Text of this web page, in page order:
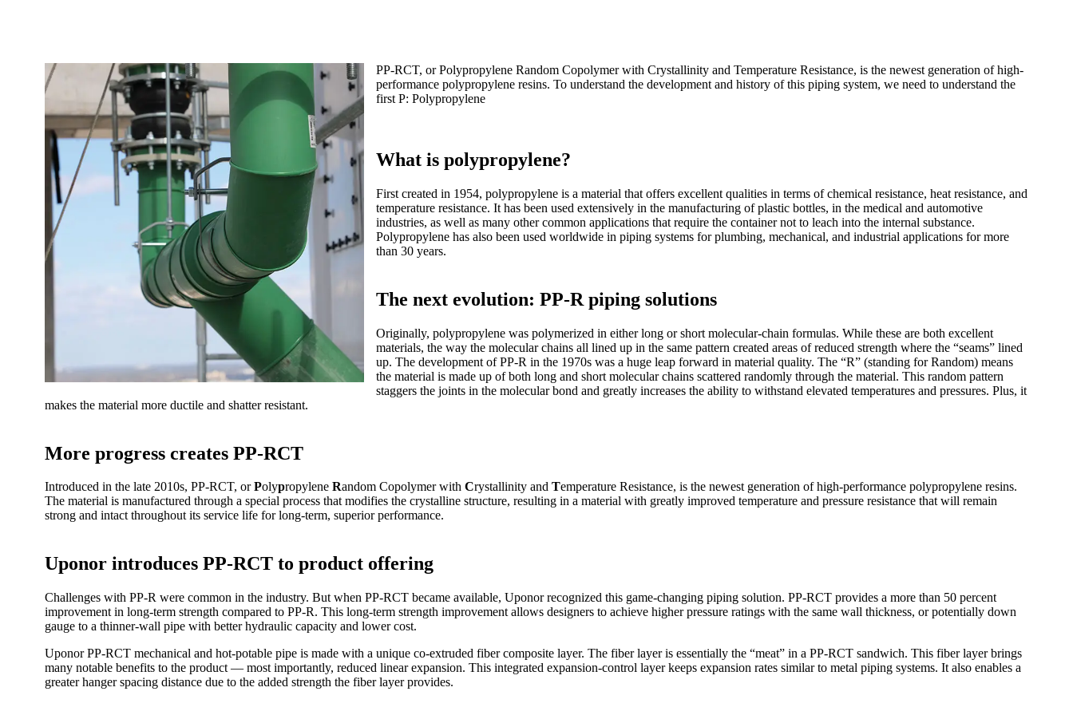
PP-RCT, or Polypropylene Random Copolymer with Crystallinity and Temperature Resistance, is the newest generation of high-
performance polypropylene resins. To understand the development and history of this piping system, we need to understand the
first P: Polypropylene
What is polypropylene?
First created in 1954, polypropylene is a material that offers excellent qualities in terms of chemical resistance, heat resistance, and
temperature resistance. It has been used extensively in the manufacturing of plastic bottles, in the medical and automotive
industries, as well as many other common applications that require the container not to leach into the internal substance.
Polypropylene has also been used worldwide in piping systems for plumbing, mechanical, and industrial applications for more
than 30 years.
The next evolution: PP-R piping solutions
Originally, polypropylene was polymerized in either long or short molecular-chain formulas. While these are both excellent
materials, the way the molecular chains all lined up in the same pattern created areas of reduced strength where the “seams” lined
up. The development of PP-R in the 1970s was a huge leap forward in material quality. The “R” (standing for Random) means
the material is made up of both long and short molecular chains scattered randomly through the material. This random pattern
staggers the joints in the molecular bond and greatly increases the ability to withstand elevated temperatures and pressures. Plus, it
makes the material more ductile and shatter resistant.
More progress creates PP-RCT
Introduced in the late 2010s, PP-RCT, orPolypropylene Random Copolymer with Crystallinity and Temperature Resistance, is the newest generation of high-performance polypropylene resins.
The material is manufactured through a special process that modifies the crystalline structure, resulting in a material with greatly improved temperature and pressure resistance that will remain
strong and intact throughout its service life for long-term, superior performance.
Uponor introduces PP-RCT to product offering
Challenges with PP-R were common in the industry. But when PP-RCT became available, Uponor recognized this game-changing piping solution. PP-RCT provides a more than 50 percent
improvement in long-term strength compared to PP-R. This long-term strength improvement allows designers to achieve higher pressure ratings with the same wall thickness, or potentially down
gauge to a thinner-wall pipe with better hydraulic capacity and lower cost.
Uponor PP-RCT mechanical and hot-potable pipe is made with a unique co-extruded fiber composite layer. The fiber layer is essentially the “meat” in a PP-RCT sandwich. This fiber layer brings
many notable benefits to the product — most importantly, reduced linear expansion. This integrated expansion-control layer keeps expansion rates similar to metal piping systems. It also enables a
greater hanger spacing distance due to the added strength the fiber layer provides.